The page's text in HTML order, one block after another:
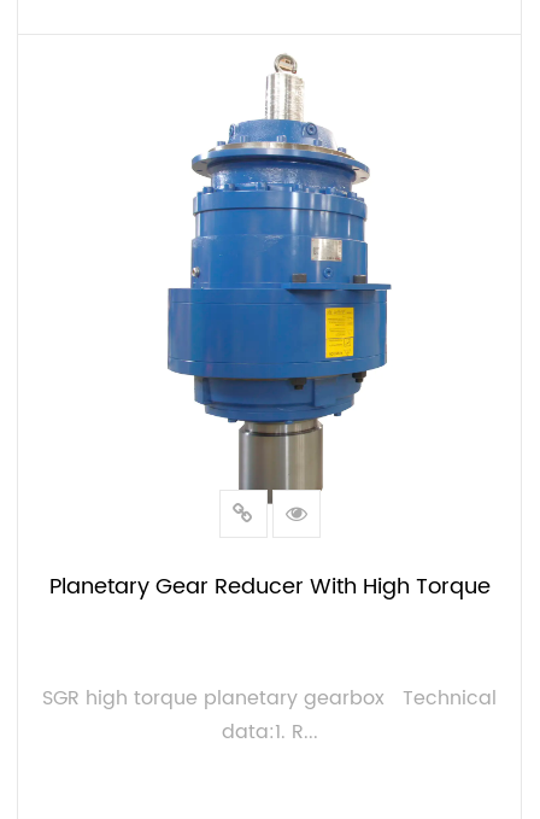
VIEW MORE
Planetary Gear Reducer With High Torque
SGR high torque planetary gearbox Technical
data:1. R...